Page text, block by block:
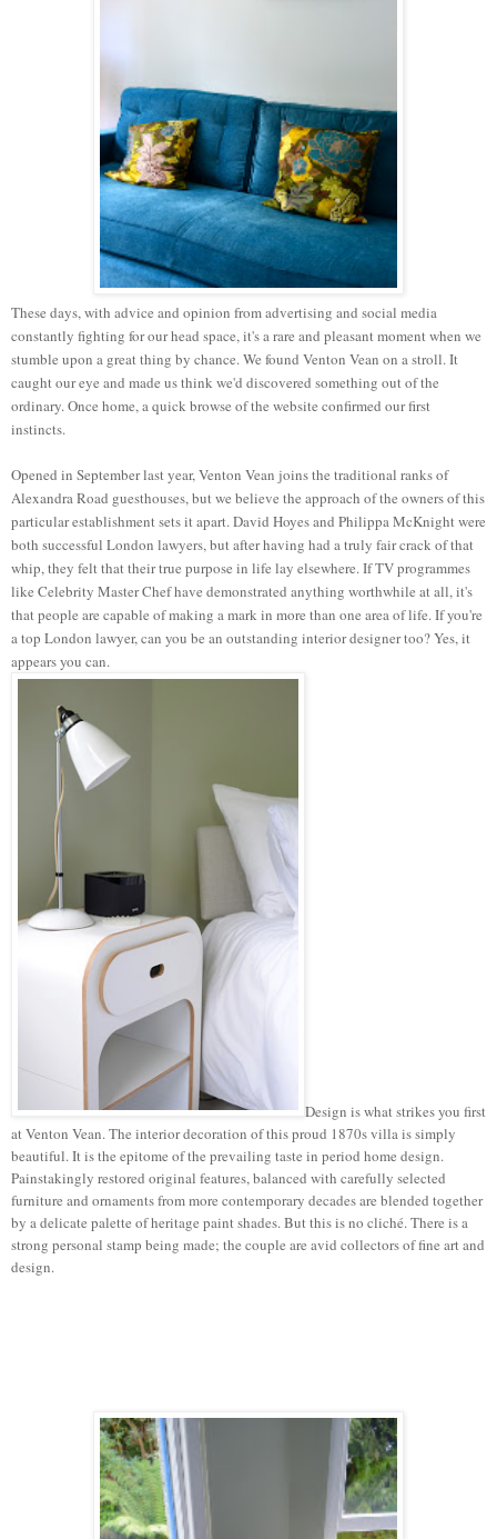
These days, with advice and opinion from advertising and social media
constantly fighting for our head space, it's a rare and pleasant moment when we
stumble upon a great thing by chance. We found Venton Vean on a stroll. It
caught our eye and made us think we'd discovered something out of the
ordinary. Once home, a quick browse of the website confirmed our first
instincts.
Opened in September last year, Venton Vean joins the traditional ranks of
Alexandra Road guesthouses, but we believe the approach of the owners of this
particular establishment sets it apart. David Hoyesand Philippa McKnight were
both successful London lawyers, but after having had a truly fair crack of that
whip, they felt that their true purpose in life lay elsewhere. If TV programmes
like Celebrity Master Chef have demonstrated anything worthwhile at all, it's
that people are capable of making a mark in more than one area of life. If you're
a top London lawyer, can you be an outstanding interior designer too? Yes, it
appears you can.
Design is what strikes you first
at Venton Vean. The interior decoration of this proud 1870s villa is simply
beautiful. It is the epitome of the prevailing taste in period home design.
Painstakingly restored original features, balanced with carefully selected
furniture and ornaments from more contemporary decades are blended together
by a delicate palette of heritage paint shades. But this is no cliché. There is a
strong personal stamp being made; the couple are avid collectors of fine art and
design.